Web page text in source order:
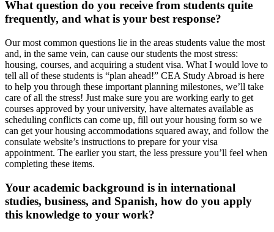
What question do you receive from students quite
frequently, and what is your best response?
Our most common questions lie in the areas students value the most
and, in the same vein, can cause our students the most stress:
housing, courses, and acquiring a student visa. What I would love to
tell all of these students is “plan ahead!” CEA Study Abroad is here
to help you through these important planning milestones, we’ll take
care of all the stress! Just make sure you are working early to get
courses approved by your university, have alternates available as
scheduling conflicts can come up, fill out your housing form so we
can get your housing accommodations squared away, and follow the
consulate website’s instructions to prepare for your visa
appointment. The earlier you start, the less pressure you’ll feel when
completing these items.
Your academic background is in international
studies, business, and Spanish, how do you apply
this knowledge to your work?